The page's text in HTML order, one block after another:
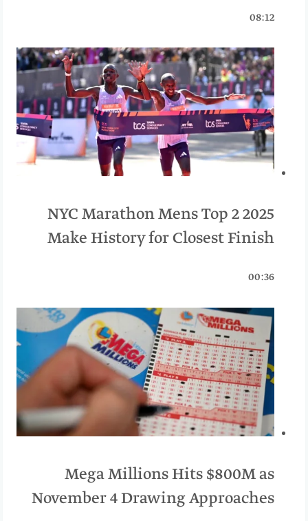
08:12
2025 NYC Marathon Mens Top 2
Make History for Closest Finish
00:36
Mega Millions Hits $800M as
November 4 Drawing Approaches